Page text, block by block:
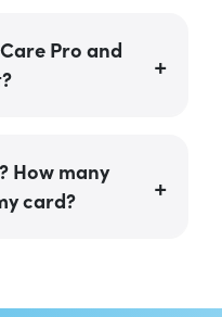
Pro and
How many
card?